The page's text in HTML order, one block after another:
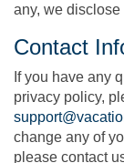
any, we disclose
Contact
If you have any
privacy policy,
change any of
please contact